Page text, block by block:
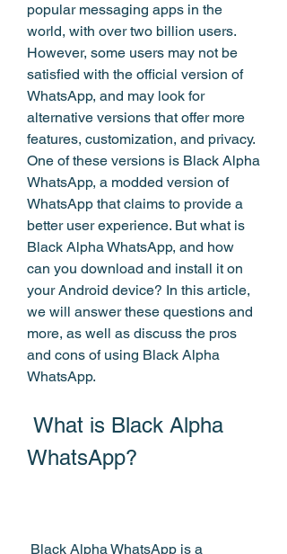
popular messaging apps in the
world, with over two billion users.
However, some users may not be
satisfied with the official version of
WhatsApp, and may look for
alternative versions that offer more
features, customization, and privacy.
One of these versions is Black Alpha
WhatsApp, a modded version of
WhatsApp that claims to provide a
better user experience. But what is
Black Alpha WhatsApp, and how
can you download and install it on
your Android device? In this article,
we will answer these questions and
more, as well as discuss the pros
and cons of using Black Alpha
WhatsApp.
WhatsApp?